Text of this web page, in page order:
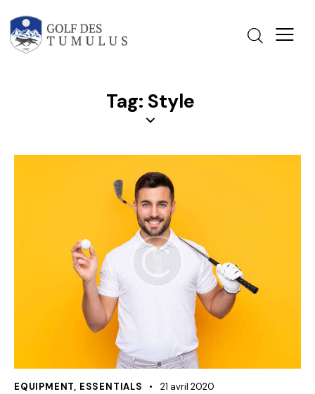
Tag: Style
EQUIPMENT, ESSENTIALS 21 avril 2020